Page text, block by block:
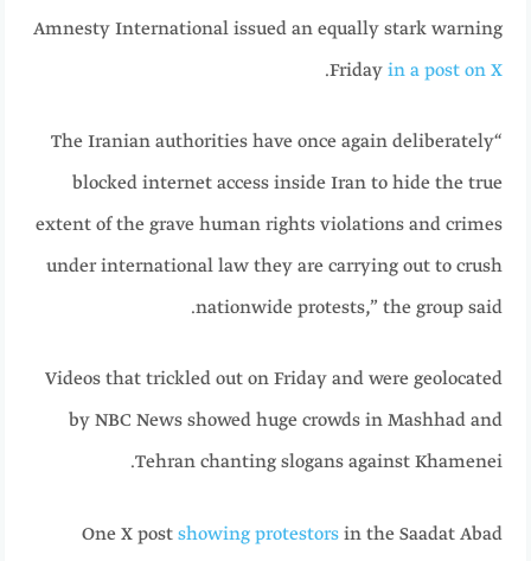
Amnesty International issued an equally stark warning
Friday in a post on X
.
“The Iranian authorities have once again deliberately
blocked internet access inside Iran to hide the true
extent of the grave human rights violations and crimes
under international law they are carrying out to crush
nationwide protests,” the group said.
Videos that trickled out on Friday and were geolocated
by NBC News showed huge crowds in Mashhad and
Tehran chanting slogans against Khamenei.
One X post showing protestorsin the Saadat Abad